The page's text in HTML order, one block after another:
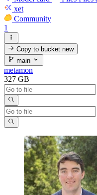
xet
Community
1
Copy to bucketnew
main
metamon
327 GB